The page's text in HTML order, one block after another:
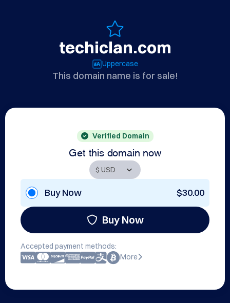
techiclan.com
Uppercase
This domain name is for sale!
Verified Domain
Get this domain now
Buy Now $30.00
Buy Now
Accepted payment methods:
More